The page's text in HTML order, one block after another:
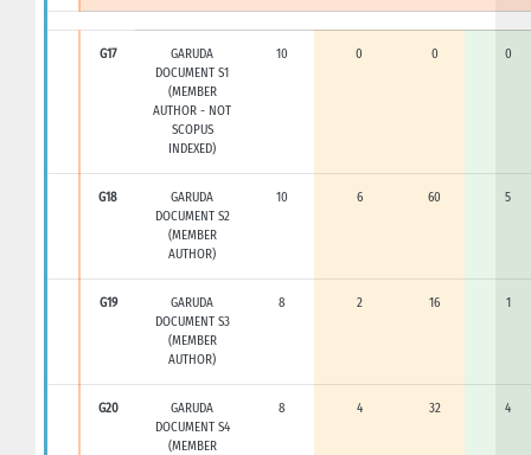
G17
GARUDA
DOCUMENT S1
(MEMBER
AUTHOR - NOT
SCOPUS
INDEXED)
10 0 0 0
G18
GARUDA
DOCUMENT S2
(MEMBER
AUTHOR)
10 6 60 5
G19
GARUDA
DOCUMENT S3
(MEMBER
AUTHOR)
8 2 16 1
G20
GARUDA
DOCUMENT S4
(MEMBER
8 4 32 4